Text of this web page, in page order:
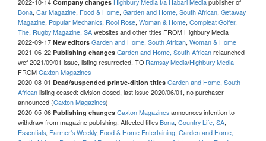
Company changes
Bona, Car Magazine, Food & Home, Garden and Home, South African, Getaway
Magazine, Popular Mechanics, Rooi Rose, Woman & Home, Compleat Golfer,
The, Rugby Magazine, SAwebsites and other titles FROM Highbury Media
2022-09-17 New editors Garden and Home, South African, Woman & Home
2021-06-22 Publishing changes Garden and Home, South Africanrelaunched
wef 2021/09/01 issue, listing resurrected. TO Ramsay Media/Highbury Media
FROMCaxton Magazines
2020-08-01 Dead/suspended print/e-dition titles Garden and Home, South
Africanlisting ceased: division closed, last issue 2020/06/01, no purchaser
announced (Caxton Magazines)
2020-05-06 Publishing changes Caxton Magazinesannounces intention to
withdraw from magazine publishing. Affected titlesBona, Country Life, SA,
Essentials, Farmer's Weekly, Food & Home Entertaining, Garden and Home,